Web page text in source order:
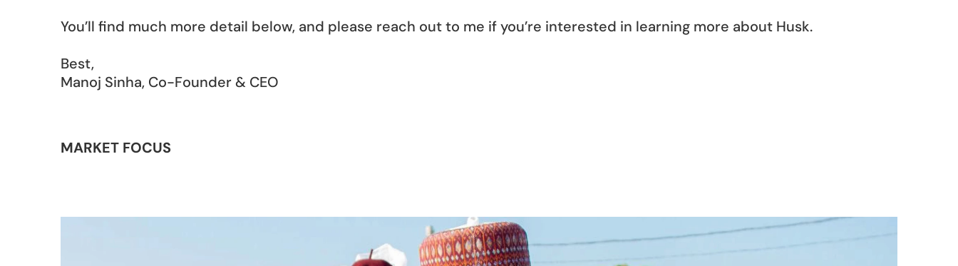
You’ll find much more detail below, and please reach out to me if you’re interested in learning more about Husk.
Best,
Manoj Sinha, Co-Founder & CEO
MARKET FOCUS